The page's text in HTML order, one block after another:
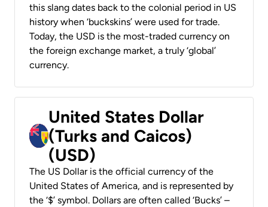
this slang dates back to the colonial period in US
history when ‘buckskins’ were used for trade.
Today, the USD is the most-traded currency on
the foreign exchange market, a truly ‘global’
currency.
United States Dollar
(Turks and Caicos)
(USD)
The US Dollar is the official currency of the
United States of America, and is represented by
the ‘$’ symbol. Dollars are often called ‘Bucks’ –